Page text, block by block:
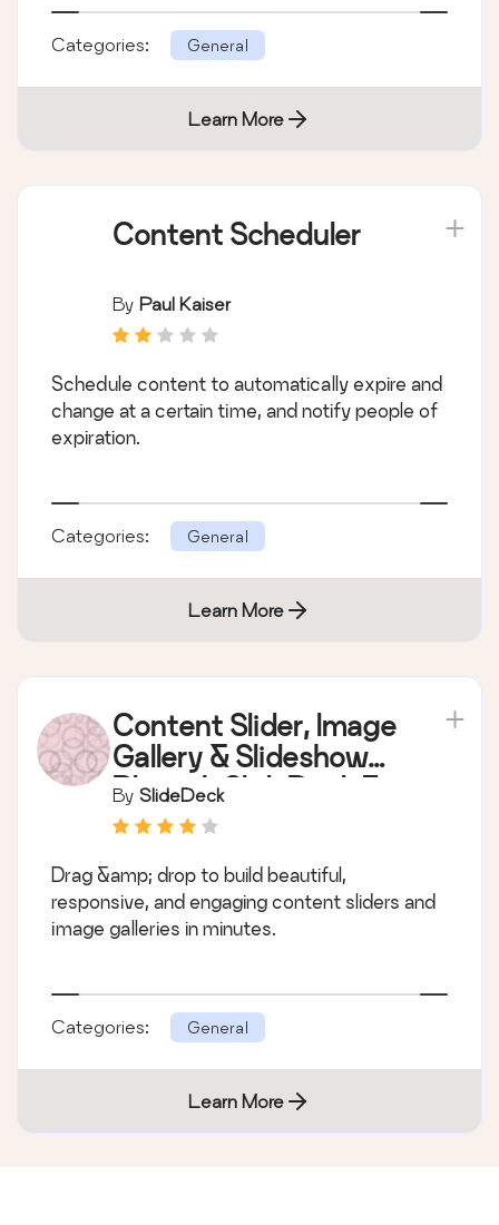
Categories: General
Learn More
Content Scheduler
By Paul Kaiser
Schedule content to automatically expire and
change at a certain time, and notify people of
expiration.
Categories: General
Learn More
Content Slider, Image
Gallery & Slideshow
Plugin | SlideDeck 3
By SlideDeck
Drag &amp; drop to build beautiful,
responsive, and engaging content sliders and
image galleries in minutes.
Categories: General
Learn More